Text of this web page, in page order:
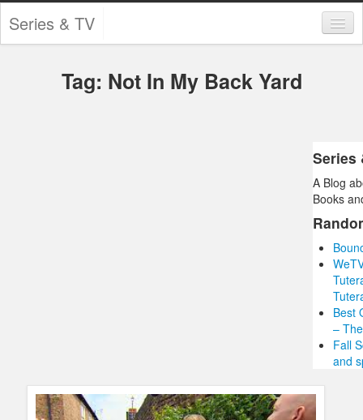
Series & TV
Contests and Giveaways
Infographics
Tag: Not In My Back Yard
Series
A Blog
Books
Best
–
Fall
and